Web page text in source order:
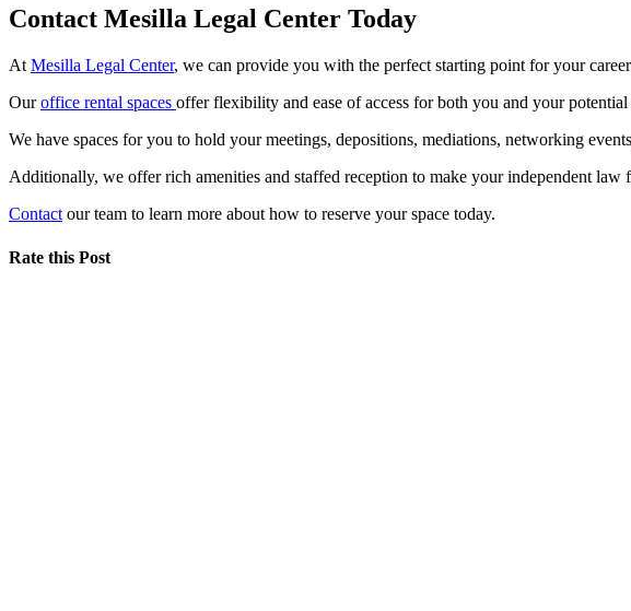
Contact Mesilla Legal Center Today
At Mesilla Legal Center, we can provide you with the perfect starting point for your
Ouroffice rental spaces offer flexibility and ease of access for both you and your potential
We have spaces for you to hold your meetings, depositions, mediations, networking
Additionally, we offer rich amenities and staffed reception to make your independent law
Contact our team to learn more about how to reserve your space today.
Rate this Post